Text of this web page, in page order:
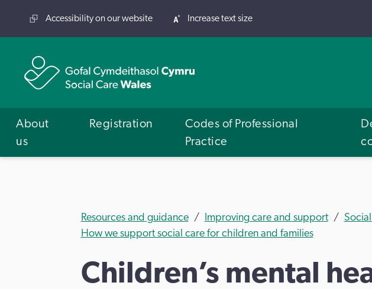
Accessibility on our website Increase text size
About
us
Registration
Codes of Professional
Practice
Resources and guidance Improving care and support
How we support social care for children and families
Children’s mental